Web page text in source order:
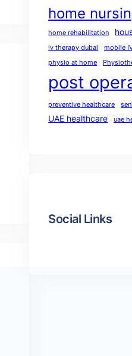
home
home rehabilitation
iv therapy dubai
mobile
physio at home
post
preventive healthcare
UAE healthcare
uae
Social Links